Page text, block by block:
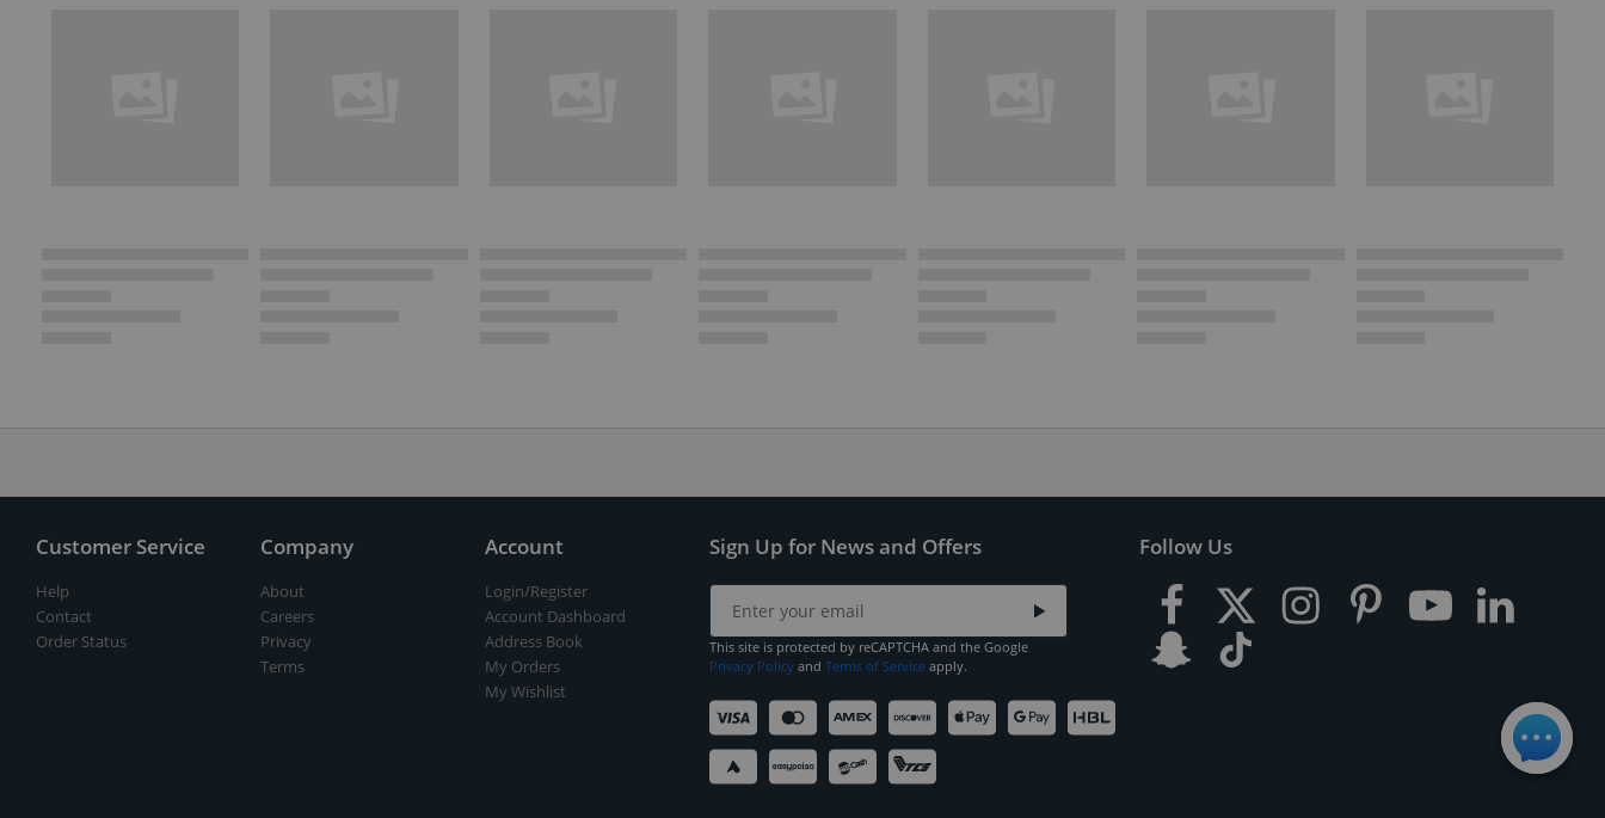
Customer Service
Help
Contact
Order Status
Company
About
Careers
Privacy
Terms
Account
Login/Register
Account Dashboard
Address Book
My Orders
My Wishlist
Sign Up for News and Offers
This site is protected by reCAPTCHA and the Google
Privacy Policy and Terms of Service apply.
Follow Us